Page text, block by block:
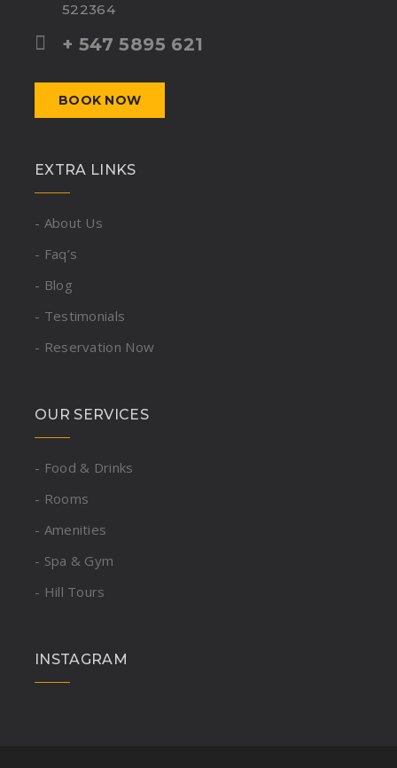
522364
+ 547 5895 621
BOOK NOW
EXTRA LINKS
- About Us
- Faq’s
- Blog
- Testimonials
- Reservation Now
OUR SERVICES
- Food & Drinks
- Rooms
- Amenities
- Spa & Gym
- Hill Tours
INSTAGRAM